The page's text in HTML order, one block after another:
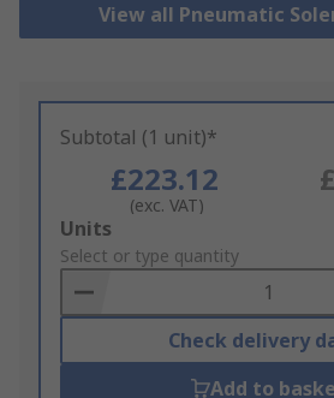
View all Pneumatic
Subtotal (1 unit)*
£223.12
(exc. VAT)
Add
to
Basket
Units
Select or type quantity
Check delivery
Add to